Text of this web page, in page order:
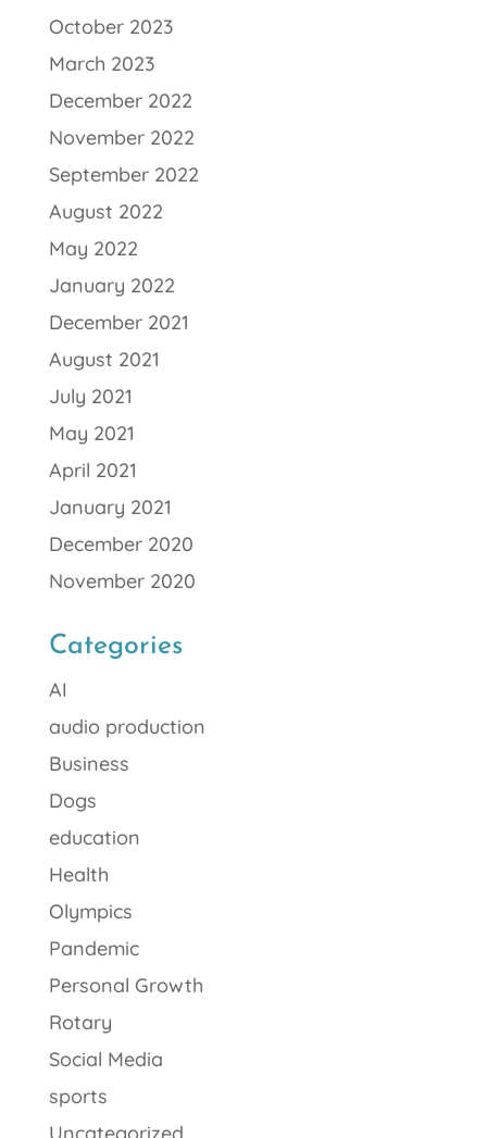
October 2023
March 2023
December 2022
November 2022
September 2022
August 2022
May 2022
January 2022
December 2021
August 2021
July 2021
May 2021
April 2021
January 2021
December 2020
November 2020
Categories
AI
audio production
Business
Dogs
education
Health
Olympics
Pandemic
Personal Growth
Rotary
Social Media
sports